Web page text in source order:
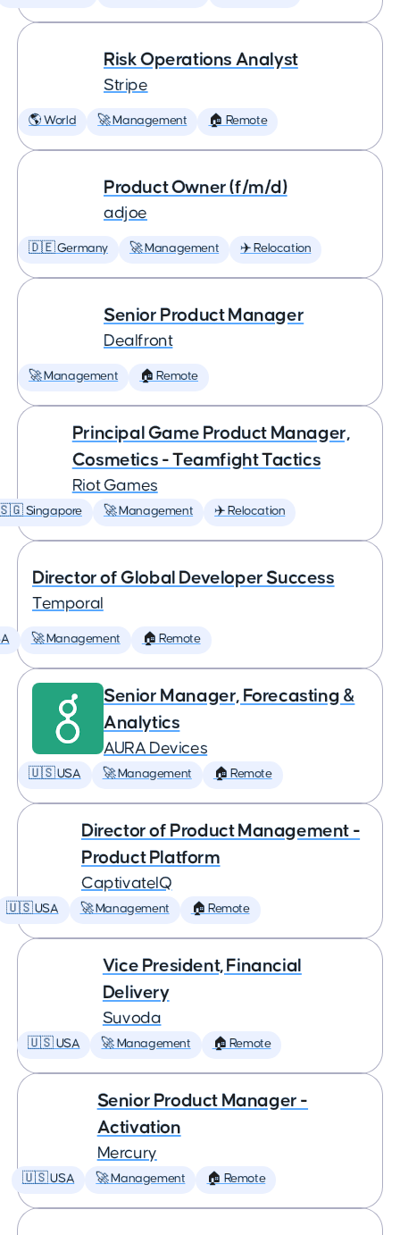
Risk Operations Analyst
Stripe
🌎 World 🚀 Management 🏠 Remote
Product Owner (f/m/d)
adjoe
🇩🇪 Germany 🚀 Management ✈️ Relocation
Senior Product Manager
Dealfront
🚀 Management 🏠 Remote
Principal Game Product Manager,
Cosmetics - Teamfight Tactics
Riot Games
Singapore 🚀 Management ✈️ Relocation
Director of Global Developer Success
Temporal
🚀 Management 🏠 Remote
Senior Manager, Forecasting &
Analytics
AURA Devices
🇺🇸 USA 🚀 Management 🏠 Remote
Director of Product Management -
Product Platform
CaptivateIQ
🇺🇸 USA 🚀 Management 🏠 Remote
Vice President, Financial
Delivery
Suvoda
🇺🇸 USA 🚀 Management 🏠 Remote
Senior Product Manager -
Activation
Mercury
🇺🇸 USA 🚀 Management 🏠 Remote